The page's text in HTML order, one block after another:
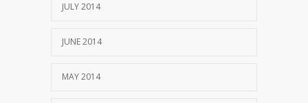
JULY 2014
JUNE 2014
MAY 2014